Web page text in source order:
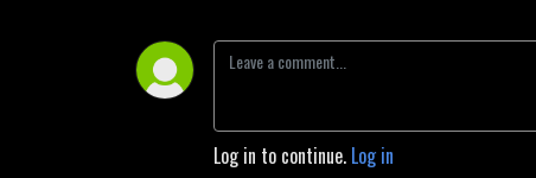
Log in to continue. Log in